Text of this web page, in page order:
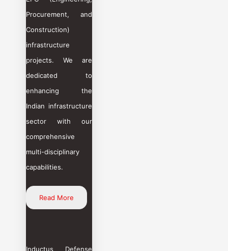
Procurement, and
Construction)
infrastructure
projects. We are
dedicated to
enhancing the
Indian infrastructure
sector with our
comprehensive
multi-disciplinary
capabilities.
Read More
Inductus Defense